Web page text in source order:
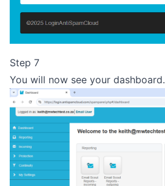
Step 7
You will now see your dashboard.